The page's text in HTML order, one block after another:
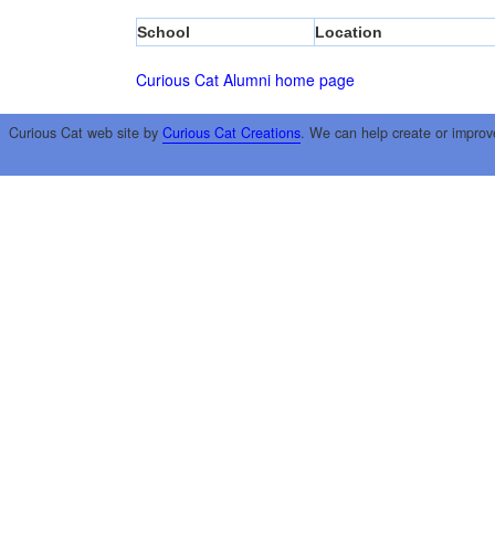
School Location
Curious Cat Alumni home page
Curious Cat web site by Curious Cat Creations. We can help create or